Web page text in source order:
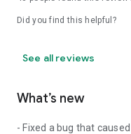
Did you find this helpful?
See all reviews
What’s new
- Fixed a bug that